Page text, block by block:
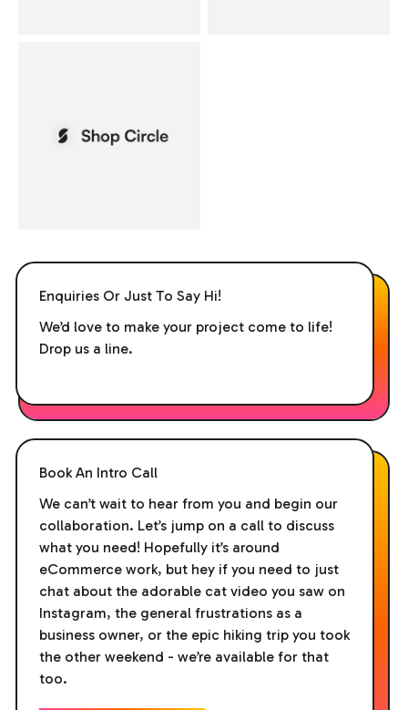
Enquiries Or Just To Say Hi!
We’d love to make your project come to life!
Drop us a line.
Book An Intro Call
We can’t wait to hear from you and begin our
collaboration. Let’s jump on a call to discuss
what you need! Hopefully it’s around
eCommerce work, but hey if you need to just
chat about the adorable cat video you saw on
Instagram, the general frustrations as a
business owner, or the epic hiking trip you took
the other weekend - we’re available for that
too.